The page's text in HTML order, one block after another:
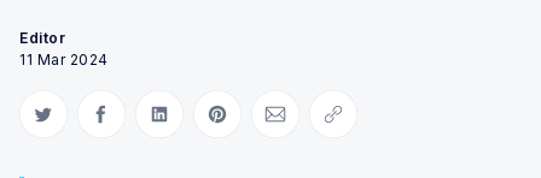
Editor
11 Mar 2024
Share on Twitter
Share on Facebook
Share on LinkedIn
Share on Pinterest
Share via Email
Copy link